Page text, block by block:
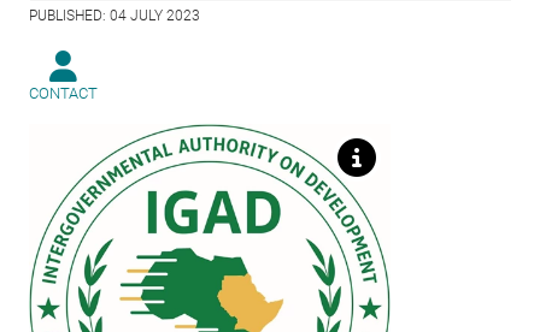
PUBLISHED: 04 JULY 2023
CONTACT